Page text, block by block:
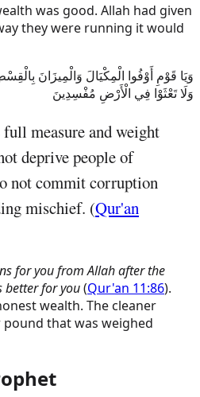
was good. Allah had given
they were running it would
وَيَا قَوْمِ أَوْفُوا الْمِكْيَالَ وَالْمِيزَانَ
وَلَا تَعْثَوْا فِي الْأَرْضِ مُفْسِدِينَ
measure and weight
deprive people of
not commit corruption
mischief. (Qur'an
for you from Allah after the
better for you(Qur'an 11:86).
wealth. The cleaner
that was weighed